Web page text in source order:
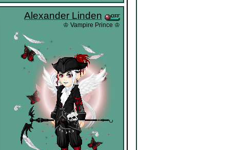
Alexander Linden
♔ Vampire Prince ♔